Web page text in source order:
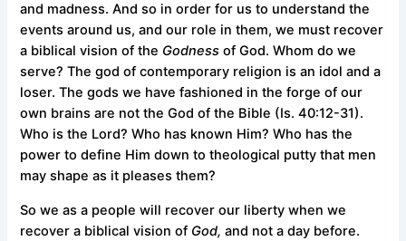
and madness. And so in order for us to understand the
events around us, and our role in them, we must recover
a biblical vision of the Godness of God. Whom do we
serve? The god of contemporary religion is an idol and a
loser. The gods we have fashioned in the forge of our
own brains are not the God of the Bible (Is. 40:12-31).
Who is the Lord? Who has known Him? Who has the
power to define Him down to theological putty that men
may shape as it pleases them?
So we as a people will recover our liberty when we
recover a biblical vision of God, and not a day before.